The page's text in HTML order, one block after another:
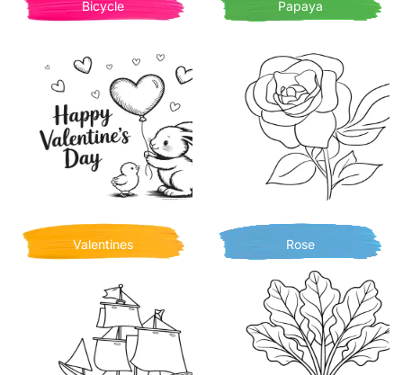
Bicycle Papaya
Valentines Rose